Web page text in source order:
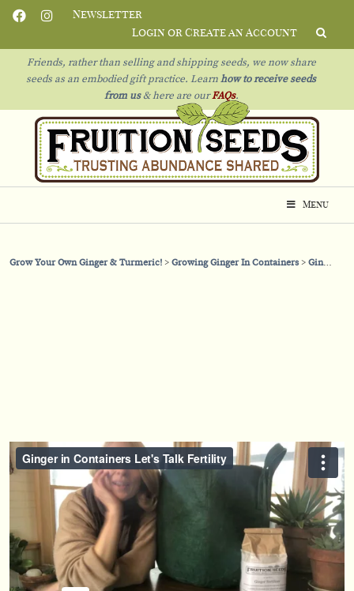
Newsletter
Login or Create an Account
Friends, rather than selling and shipping seeds, we now share
seeds as an embodied gift practice. Learn how to receive seeds
from us& here are ourFAQs.
Menu
Grow Your Own Ginger & Turmeric! Growing Ginger In Containers Ginger in Containers: Let’s Talk Fertility